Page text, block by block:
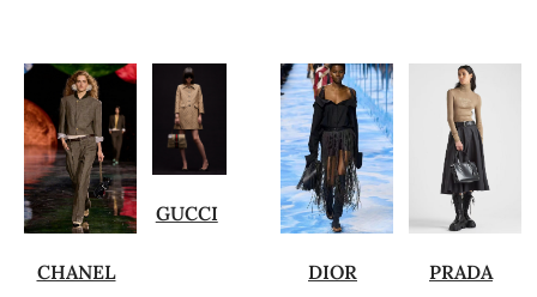
CHANEL
GUCCI
DIOR PRADA